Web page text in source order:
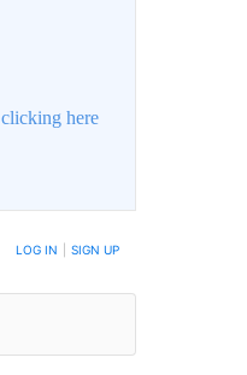
clicking here
LOG IN SIGN UP